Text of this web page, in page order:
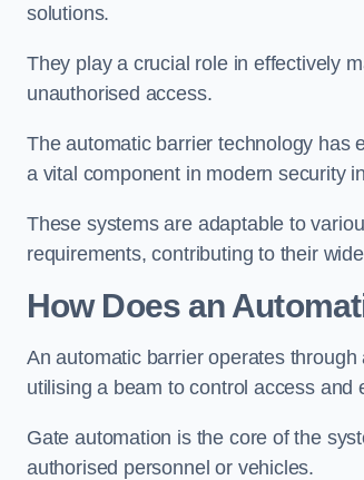
solutions.
They play a crucial role in effectively
unauthorised access.
The automatic barrier technology has
a vital component in modern security
These systems are adaptable to
requirements, contributing to their
How Does an
An automatic barrier operates
utilising a beam to control access
Gate automation is the core of the
authorised personnel or vehicles.